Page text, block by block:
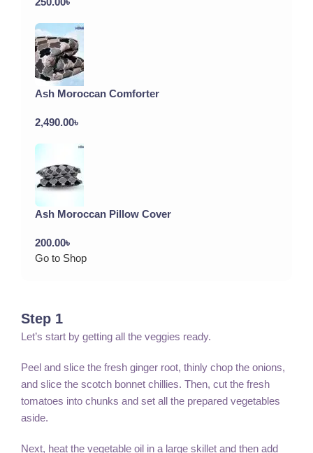
Ash Moroccan Comforter
2,490.00৳
Ash Moroccan Pillow Cover
200.00৳
Go to Shop
Step 1
Let’s start by getting all the veggies ready.
Peel and slice the fresh ginger root, thinly chop the onions,
and slice the scotch bonnet chillies. Then, cut the fresh
tomatoes into chunks and set all the prepared vegetables
aside.
Next, heat the vegetable oil in a large skillet and then add